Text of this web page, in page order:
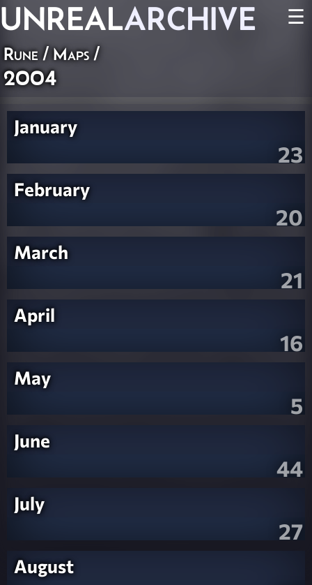
UNREALARCHIVE ☰
Rune/Maps/
2004
January
23
February
20
March
21
April
16
May
5
June
44
July
27
August